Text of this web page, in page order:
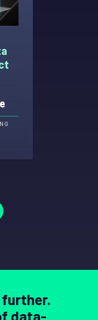
further.
data-